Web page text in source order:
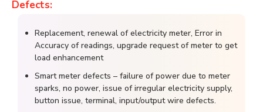
Defects:
Replacement, renewal of electricity meter, Error in
Accuracy of readings, upgrade request of meter to get
load enhancement
Smart meter defects – failure of power due to meter
sparks, no power, issue of irregular electricity supply,
button issue, terminal, input/output wire defects.